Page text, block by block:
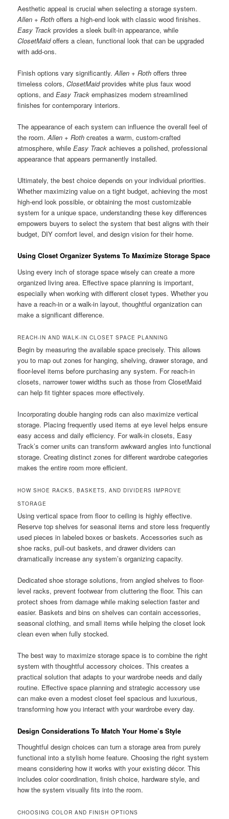
Aesthetic appeal is crucial when selecting a storage system.
Allen + Roth offers a high-end look with classic wood finishes.
Easy Track provides a sleek built-in appearance, while
ClosetMaidoffers a clean, functional look that can be upgraded
with add-ons.
Finish options vary significantly.Allen + Roth offers three
timeless colors,ClosetMaidprovides white plus faux wood
options, andEasy Track emphasizes modern streamlined
finishes for contemporary interiors.
The appearance of each system can influence the overall feel of
the room.Allen + Roth creates a warm, custom-crafted
atmosphere, whileEasy Track achieves a polished, professional
appearance that appears permanently installed.
Ultimately, the best choice depends on your individual priorities.
Whether maximizing value on a tight budget, achieving the most
high-end look possible, or obtaining the most customizable
system for a unique space, understanding these key differences
empowers buyers to select the system that best aligns with their
budget, DIY comfort level, and design vision for their home.
Using Closet Organizer Systems To Maximize Storage Space
Using every inch of storage space wisely can create a more
organized living area. Effective space planning is important,
especially when working with different closet types. Whether you
have a reach-in or a walk-in layout, thoughtful organization can
make a significant difference.
REACH-IN AND WALK-IN CLOSET SPACE PLANNING
Begin by measuring the available space precisely. This allows
you to map out zones for hanging, shelving, drawer storage, and
floor-level items before purchasing any system. For reach-in
closets, narrower tower widths such as those from ClosetMaid
can help fit tighter spaces more effectively.
Incorporating double hanging rods can also maximize vertical
storage. Placing frequently used items at eye level helps ensure
easy access and daily efficiency. For walk-in closets, Easy
Track’s corner units can transform awkward angles into functional
storage. Creating distinct zones for different wardrobe categories
makes the entire room more efficient.
HOW SHOE RACKS, BASKETS, AND DIVIDERS IMPROVE
STORAGE
Using vertical space from floor to ceiling is highly effective.
Reserve top shelves for seasonal items and store less frequently
used pieces in labeled boxes or baskets. Accessories such as
shoe racks, pull-out baskets, and drawer dividers can
dramatically increase any system’s organizing capacity.
Dedicated shoe storage solutions, from angled shelves to floor-
level racks, prevent footwear from cluttering the floor. This can
protect shoes from damage while making selection faster and
easier. Baskets and bins on shelves can contain accessories,
seasonal clothing, and small items while helping the closet look
clean even when fully stocked.
The best way to maximize storage space is to combine the right
system with thoughtful accessory choices. This creates a
practical solution that adapts to your wardrobe needs and daily
routine. Effective space planning and strategic accessory use
can make even a modest closet feel spacious and luxurious,
transforming how you interact with your wardrobe every day.
Design Considerations To Match Your Home’s Style
Thoughtful design choices can turn a storage area from purely
functional into a stylish home feature. Choosing the right system
means considering how it works with your existing décor. This
includes color coordination, finish choice, hardware style, and
how the system visually fits into the room.
CHOOSING COLOR AND FINISH OPTIONS